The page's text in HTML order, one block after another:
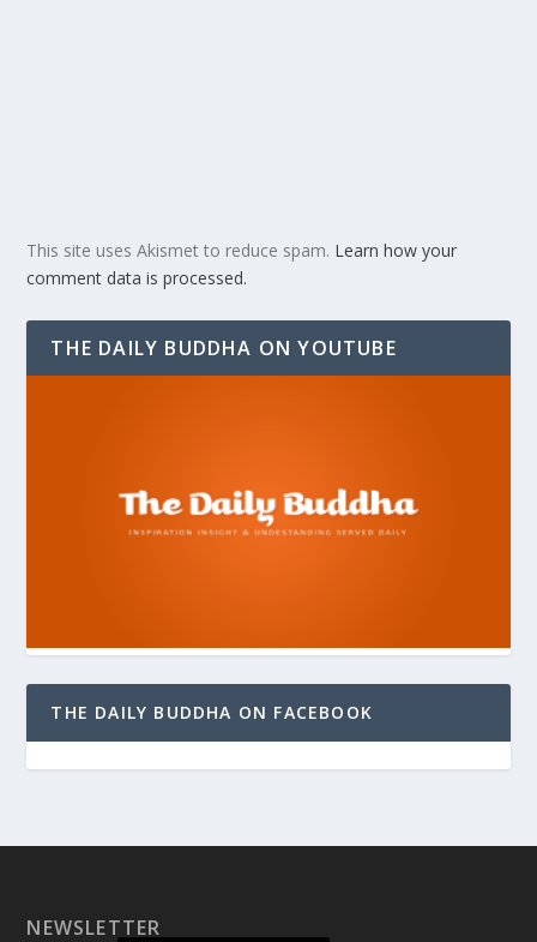
This site uses Akismet to reduce spam. Learn how your
comment data is processed.
THE DAILY BUDDHA ON YOUTUBE
THE DAILY BUDDHA ON FACEBOOK
NEWSLETTER